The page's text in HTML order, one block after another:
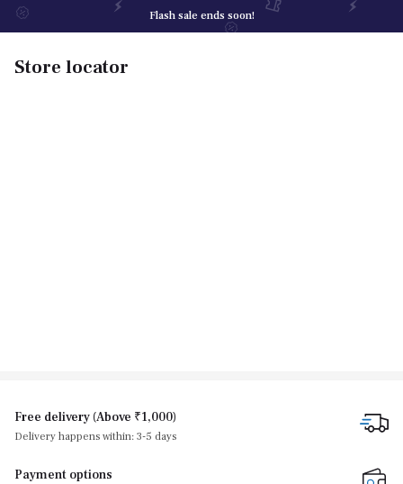
Flash sale ends soon!
Store locator
Free delivery (Above ₹1,000)
Delivery happens within: 3-5 days
Payment options